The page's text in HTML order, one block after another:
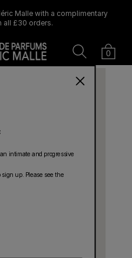
Malle with a complimentary
all £30 orders.
Cart
0
Search
intimate and progressive
sign up. Please see the